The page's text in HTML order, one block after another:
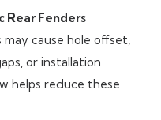
Rear Fenders
cause hole offset,
or installation
helps reduce these